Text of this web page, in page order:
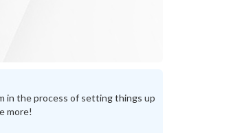
in the process of setting things up
more!